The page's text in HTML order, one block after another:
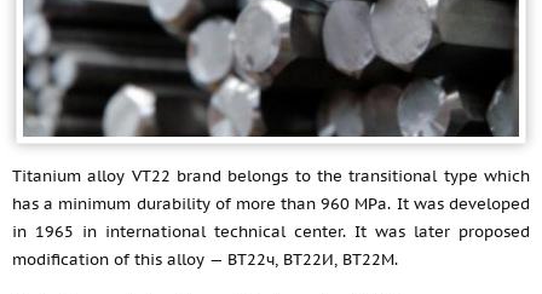
Titanium alloy VT22 brand belongs to the transitional type which
has a minimum durability of more than 960 MPa. It was developed
in 1965 in international technical center. It was later proposed
modification of this alloy — ВТ22ч, ВТ22И, ВТ22М.